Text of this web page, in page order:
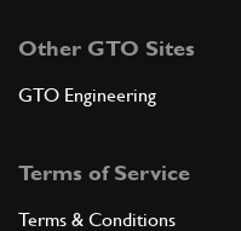
Other GTO Sites
GTO Engineering
Terms of Service
Terms & Conditions